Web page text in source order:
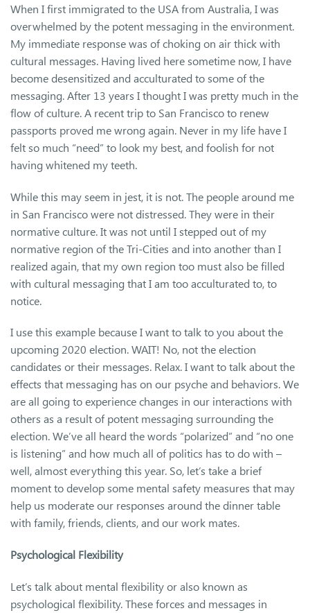
When I first immigrated to the USA from Australia, I was
overwhelmed by the potent messaging in the environment.
My immediate response was of choking on air thick with
cultural messages. Having lived here sometime now, I have
become desensitized and acculturated to some of the
messaging. After 13 years I thought I was pretty much in the
flow of culture. A recent trip to San Francisco to renew
passports proved me wrong again. Never in my life have I
felt so much “need” to look my best, and foolish for not
having whitened my teeth.
While this may seem in jest, it is not. The people around me
in San Francisco were not distressed. They were in their
normative culture. It was not until I stepped out of my
normative region of the Tri-Cities and into another than I
realized again, that my own region too must also be filled
with cultural messaging that I am too acculturated to, to
notice.
I use this example because I want to talk to you about the
upcoming 2020 election. WAIT! No, not the election
candidates or their messages. Relax. I want to talk about the
effects that messaging has on our psyche and behaviors. We
are all going to experience changes in our interactions with
others as a result of potent messaging surrounding the
election. We’ve all heard the words “polarized” and “no one
is listening” and how much all of politics has to do with –
well, almost everything this year. So, let’s take a brief
moment to develop some mental safety measures that may
help us moderate our responses around the dinner table
with family, friends, clients, and our work mates.
Psychological Flexibility
Let’s talk about mental flexibility or also known as
psychological flexibility. These forces and messages in